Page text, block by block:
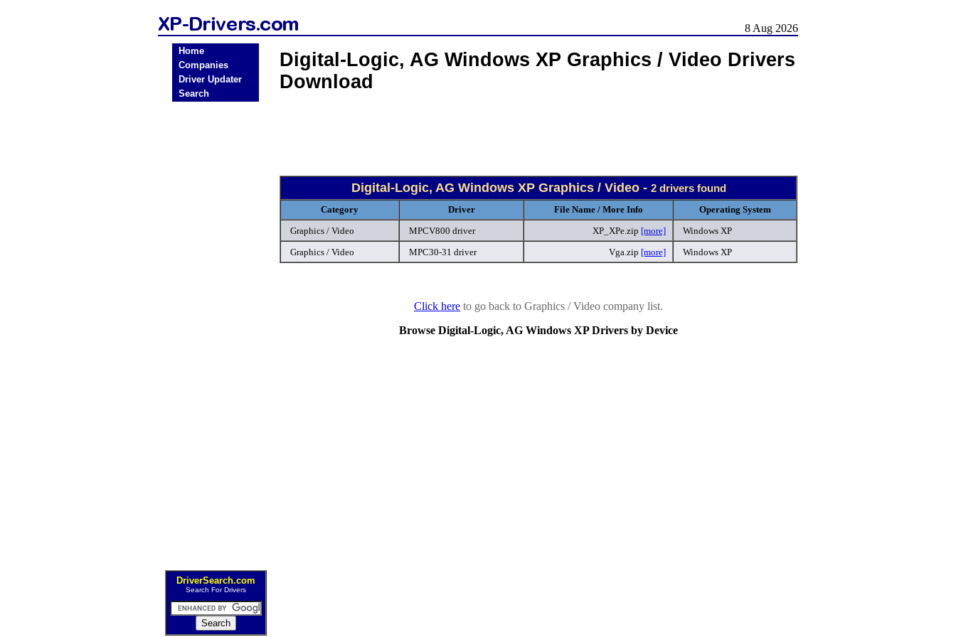
8 Aug 2026
Home
Companies
Driver Updater
Search
DriverSearch.com
Search For Drivers
Digital-Logic, AG Windows XP Graphics / Video Drivers
Download
Digital-Logic, AG Windows XP Graphics / Video - 2 drivers found
Category Driver File Name / More Info
Operating System
Graphics / Video
MPCV800 driver XP_XPe.zip [more]
Windows XP
Graphics / Video
MPC30-31 driver Vga.zip [more] Windows XP
Click here to go back to Graphics / Video company list.
Browse Digital-Logic, AG Windows XP Drivers by Device